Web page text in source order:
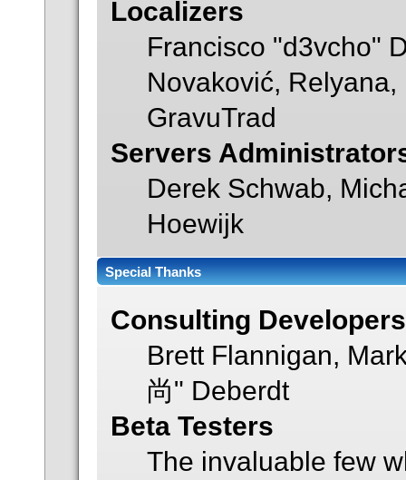
Localizers
Francisco "d3vcho"
Novaković,
GravuTrad
Servers
Derek Schwab,
Hoewijk
Special Thanks
Consulting Developers
Brett Flannigan,
尚" Deberdt
Beta Testers
The invaluable few